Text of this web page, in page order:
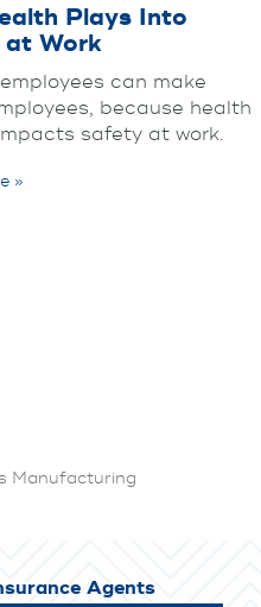
Plays Into
Work
can make
because health
safety at work.
»
Manufacturing
Agents